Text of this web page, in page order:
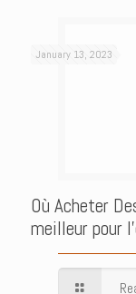
January 13, 2023
Où Acheter
meilleur pour